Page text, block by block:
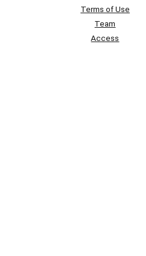
Terms of Use
Team
Access